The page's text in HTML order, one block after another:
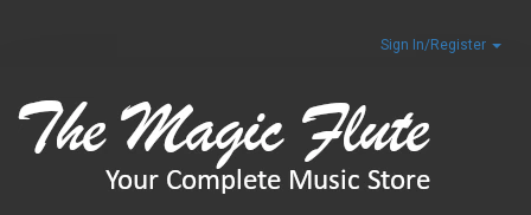
Sign In/Register